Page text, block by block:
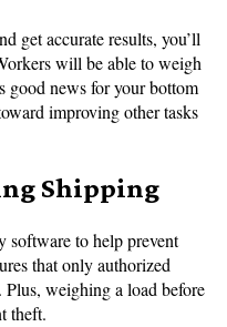
get accurate results, you’ll
will be able to weigh
good news for your bottom
improving other tasks
Shipping
software to help prevent
that only authorized
Plus, weighing a load before
theft.